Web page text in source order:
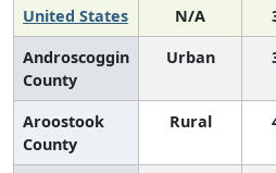
United States
N/A
Androscoggin
County
Urban
Aroostook
County
Rural